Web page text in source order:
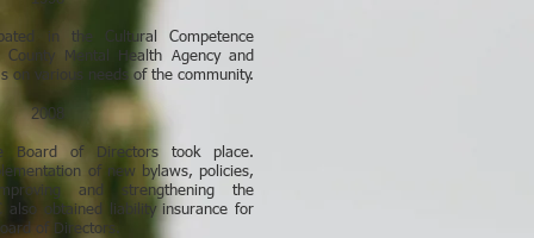
in the Cultural Competence
Mental Health Agency and
on various needs of the community.
2008
Board of Directors took place.
of new bylaws, policies,
and strengthening the
also obtained liability insurance for
of Directors.